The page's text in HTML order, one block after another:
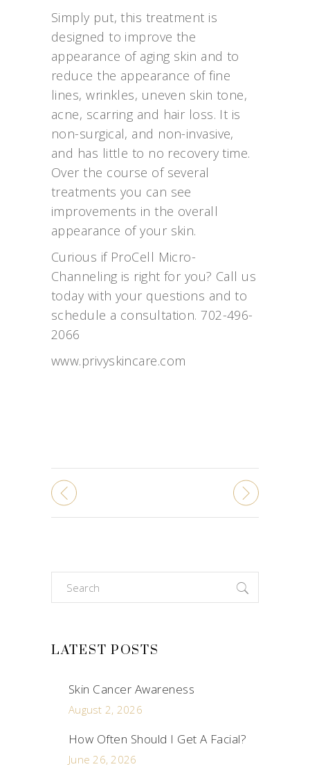
Simply put, this treatment is
designed to improve the
appearance of aging skin and to
reduce the appearance of fine
lines, wrinkles, uneven skin tone,
acne, scarring and hair loss. It is
non-surgical, and non-invasive,
and has little to no recovery time.
Over the course of several
treatments you can see
improvements in the overall
appearance of your skin.
Curious if ProCell Micro-
Channeling is right for you? Call us
today with your questions and to
schedule a consultation. 702-496-
2066
www.privyskincare.com
Search
for:
LATEST POSTS
Skin Cancer Awareness
August 2, 2026
How Often Should I Get A Facial?
June 26, 2026